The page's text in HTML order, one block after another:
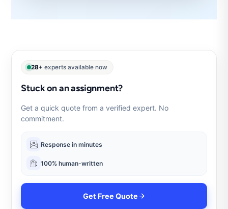
28+ experts available now
Stuck on an assignment?
Get a quick quote from a verified expert. No
commitment.
Response in minutes
100% human-written
Get Free Quote